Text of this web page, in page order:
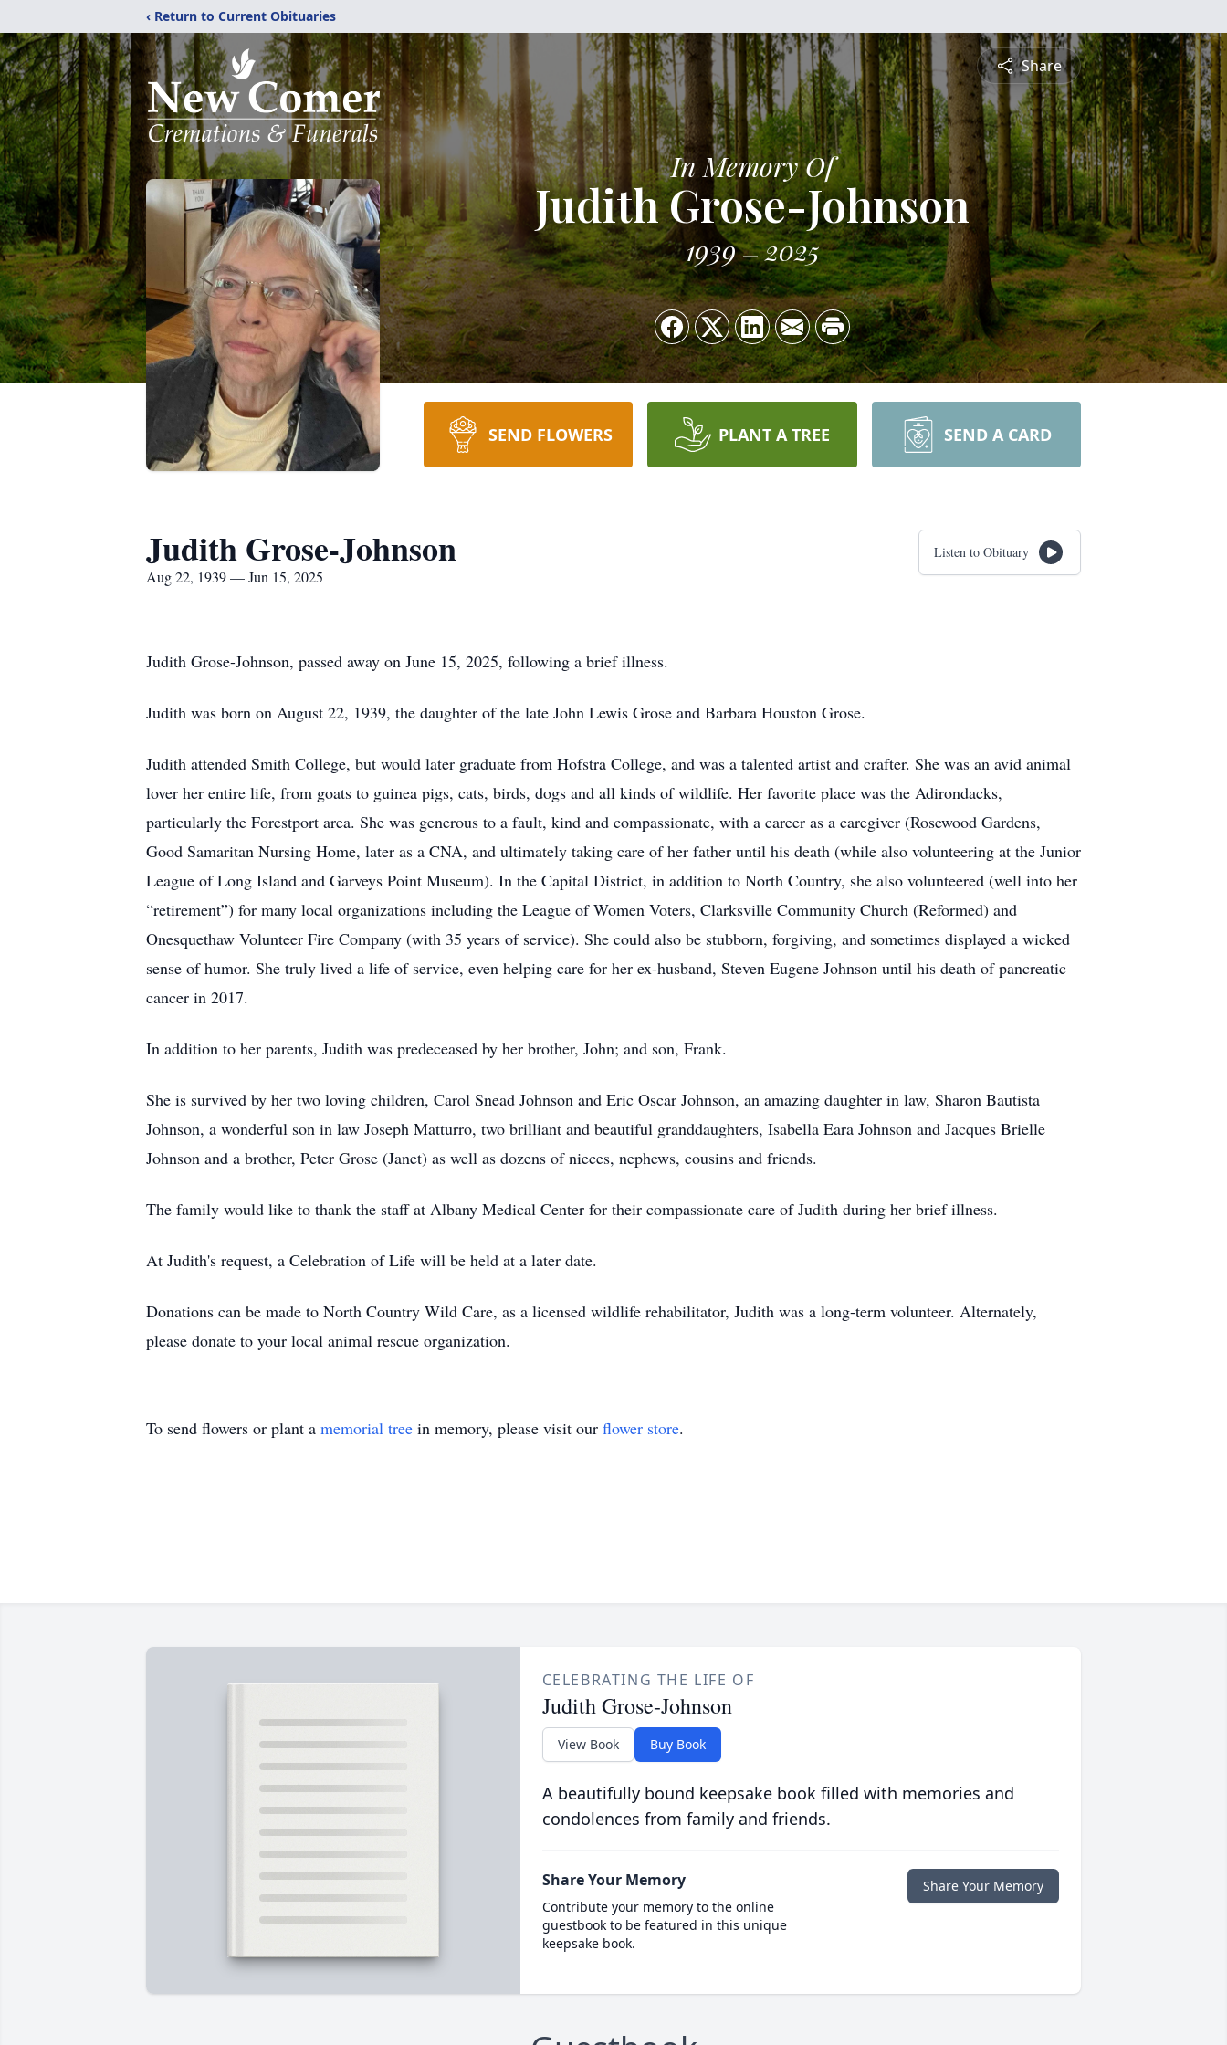
‹ Return to Current Obituaries
Share
In Memory Of
Judith Grose-Johnson
1939 2025
SEND FLOWERS PLANT A TREE SEND A CARD
Judith Grose-Johnson
Aug 22, 1939 — Jun 15, 2025
Listen to Obituary
Judith Grose-Johnson, passed away on June 15, 2025, following a brief illness.
Judith was born on August 22, 1939, the daughter of the late John Lewis Grose and Barbara Houston Grose.
Judith attended Smith College, but would later graduate from Hofstra College, and was a talented artist and crafter. She was an avid animal
lover her entire life, from goats to guinea pigs, cats, birds, dogs and all kinds of wildlife. Her favorite place was the Adirondacks,
particularly the Forestport area. She was generous to a fault, kind and compassionate, with a career as a caregiver (Rosewood Gardens,
Good Samaritan Nursing Home, later as a CNA, and ultimately taking care of her father until his death (while also volunteering at the Junior
League of Long Island and Garveys Point Museum). In the Capital District, in addition to North Country, she also volunteered (well into her
“retirement”) for many local organizations including the League of Women Voters, Clarksville Community Church (Reformed) and
Onesquethaw Volunteer Fire Company (with 35 years of service). She could also be stubborn, forgiving, and sometimes displayed a wicked
sense of humor. She truly lived a life of service, even helping care for her ex-husband, Steven Eugene Johnson until his death of pancreatic
cancer in 2017.
In addition to her parents, Judith was predeceased by her brother, John; and son, Frank.
She is survived by her two loving children, Carol Snead Johnson and Eric Oscar Johnson, an amazing daughter in law, Sharon Bautista
Johnson, a wonderful son in law Joseph Matturro, two brilliant and beautiful granddaughters, Isabella Eara Johnson and Jacques Brielle
Johnson and a brother, Peter Grose (Janet) as well as dozens of nieces, nephews, cousins and friends.
The family would like to thank the staff at Albany Medical Center for their compassionate care of Judith during her brief illness.
At Judith's request, a Celebration of Life will be held at a later date.
Donations can be made to North Country Wild Care, as a licensed wildlife rehabilitator, Judith was a long-term volunteer. Alternately,
please donate to your local animal rescue organization.
To send flowers or plant a memorial tree in memory, please visit our flower store.
CELEBRATING THE LIFE OF
Judith Grose-Johnson
View Book Buy Book
A beautifully bound keepsake book filled with memories and
condolences from family and friends.
Share Your Memory
Contribute your memory to the online
guestbook to be featured in this unique
keepsake book.
Share Your Memory